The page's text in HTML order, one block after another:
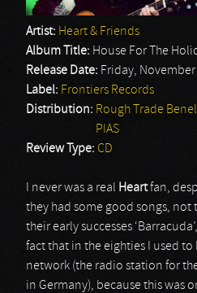
Artist: Heart & Friends
Album Title: House For The
Release Date: Friday, November
Label: Frontiers Records
Distribution: Rough Trade
PIAS
Review Type: CD
I never was a real Heartfan,
they had some good songs, not
their early successes
fact that in the eighties I used to
network (the radio station for
in Germany), because this was